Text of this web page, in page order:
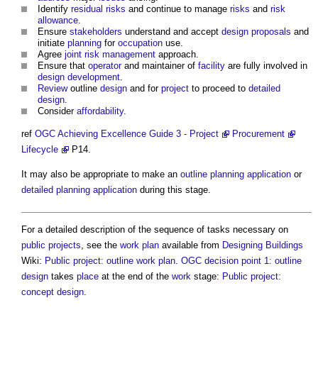
Identify residual risks and continue to manage risks and risk
allowance.
Ensure stakeholders understand and accept design proposals and
initiate planning for occupation use.
Agree joint risk management approach.
Ensure that operatorand maintainer of facility are fully involved in
design development.
Reviewoutline design and for project to proceed to detailed
design.
Consider affordability.
ref OGC Achieving Excellence Guide 3 - Project
Procurement
Lifecycle
P14.
It may also be appropriate to make an outline planning application or
detailed planning application during this stage.
For a detailed description of the sequence of tasks necessary on
public projects , see the work plan available from Designing Buildings
Wiki: Public project: outline work plan OGC decision point 1: outline
design takes place at the end of the work stage: Public project:
concept design